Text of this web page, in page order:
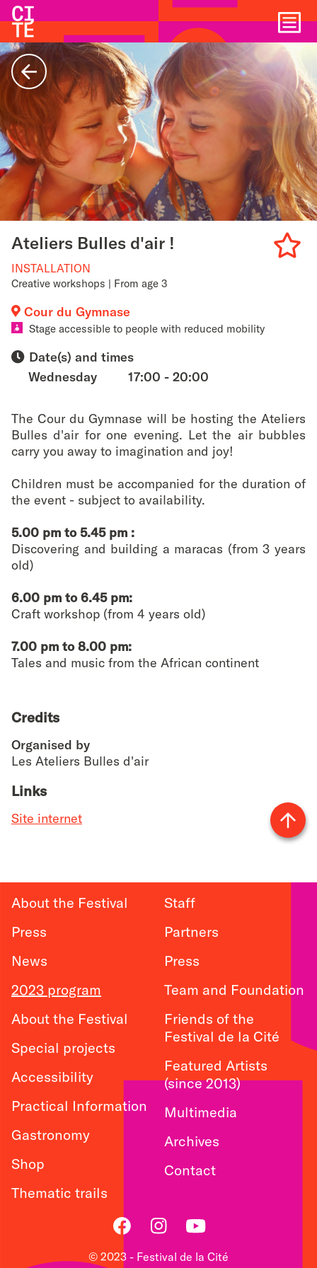
Home
Show
Back
Ateliers Bulles d'air !
INSTALLATION
Creative workshops | From age 3
Cour du Gymnase
Stage accessible to people with reduced mobility
Date(s) and times
Wednesday
17:00 - 20:00
The Cour du Gymnase will be hosting the Ateliers
Bulles d'air for one evening. Let the air bubbles
carry you away to imagination and joy!
Children must be accompanied for the duration of
the event - subject to availability.
5.00 pm to 5.45 pm :
Discovering and building a maracas (from 3 years
old)
6.00 pm to 6.45 pm:
Craft workshop (from 4 years old)
7.00 pm to 8.00 pm:
Tales and music from the African continent
Credits
Organised by
Les Ateliers Bulles d'air
Links
Site internet
About the Festival
Press
News
2023 program
About the Festival
Special projects
Accessibility
Practical Information
Gastronomy
Shop
Thematic trails
Staff
Partners
Press
Team and Foundation
Friends of the
Festival de la Cité
Featured Artists
(since 2013)
Multimedia
Archives
Contact
FacebookInstagramYoutube
© 2023 - Festival de la Cité